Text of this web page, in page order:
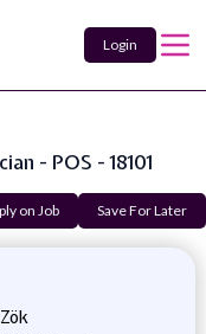
Login
- POS - 18101
on Job Save For Later